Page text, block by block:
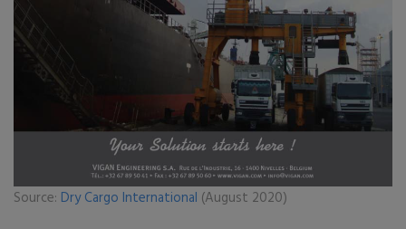
Source: Dry Cargo International (August 2020)